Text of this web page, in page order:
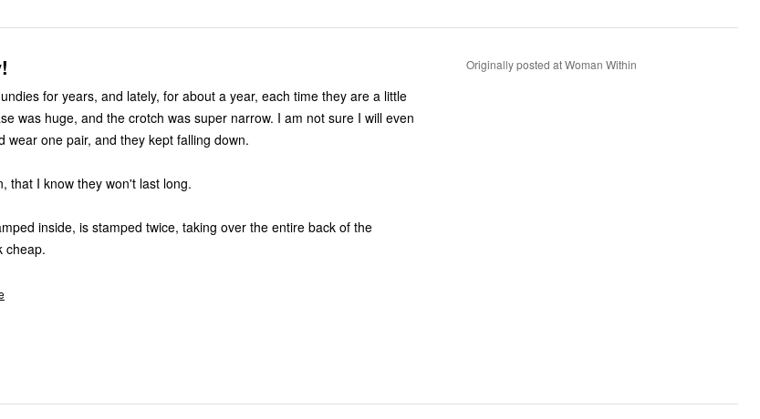
for years, and lately, for about a year, each time they are a little
was huge, and the crotch was super narrow. I am not sure I will even
wear one pair, and they kept falling down.
that I know they won't last long.
inside, is stamped twice, taking over the entire back of the
cheap.
Originally posted at Woman Within